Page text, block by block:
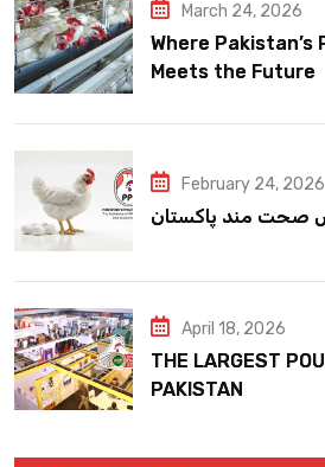
March 24, 2026
Where
Meets the Future
February 24, 2026
صحت مند پاکستان
April 18, 2026
THE LARGEST
PAKISTAN